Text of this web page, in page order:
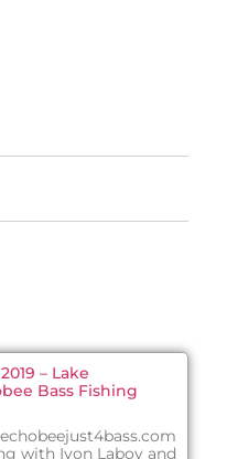
– Lake
Bass Fishing
with Ivon Laboy and